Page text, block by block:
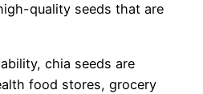
quality seeds that are
chia seeds are
food stores, grocery